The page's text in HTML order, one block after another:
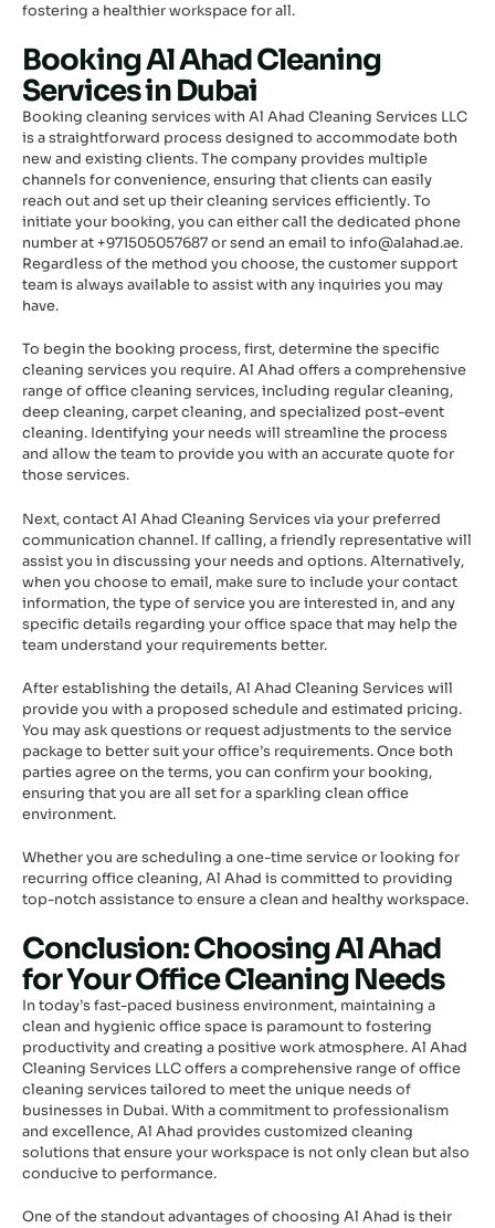
fostering a healthier workspace for all.
Booking Al Ahad Cleaning
Services in Dubai
Booking cleaning services with Al Ahad Cleaning Services LLC
is a straightforward process designed to accommodate both
new and existing clients. The company provides multiple
channels for convenience, ensuring that clients can easily
reach out and set up their cleaning services efficiently. To
initiate your booking, you can either call the dedicated phone
number at +971505057687 or send an email to info@alahad.ae.
Regardless of the method you choose, the customer support
team is always available to assist with any inquiries you may
have.
To begin the booking process, first, determine the specific
cleaning services you require. Al Ahad offers a comprehensive
range of office cleaning services, including regular cleaning,
deep cleaning, carpet cleaning, and specialized post-event
cleaning. Identifying your needs will streamline the process
and allow the team to provide you with an accurate quote for
those services.
Next, contact Al Ahad Cleaning Services via your preferred
communication channel. If calling, a friendly representative will
assist you in discussing your needs and options. Alternatively,
when you choose to email, make sure to include your contact
information, the type of service you are interested in, and any
specific details regarding your office space that may help the
team understand your requirements better.
After establishing the details, Al Ahad Cleaning Services will
provide you with a proposed schedule and estimated pricing.
You may ask questions or request adjustments to the service
package to better suit your office’s requirements. Once both
parties agree on the terms, you can confirm your booking,
ensuring that you are all set for a sparkling clean office
environment.
Whether you are scheduling a one-time service or looking for
recurring office cleaning, Al Ahad is committed to providing
top-notch assistance to ensure a clean and healthy workspace.
Conclusion: Choosing Al Ahad
for Your Office Cleaning Needs
In today’s fast-paced business environment, maintaining a
clean and hygienic office space is paramount to fostering
productivity and creating a positive work atmosphere. Al Ahad
Cleaning Services LLC offers a comprehensive range of office
cleaning services tailored to meet the unique needs of
businesses in Dubai. With a commitment to professionalism
and excellence, Al Ahad provides customized cleaning
solutions that ensure your workspace is not only clean but also
conducive to performance.
One of the standout advantages of choosing Al Ahad is their